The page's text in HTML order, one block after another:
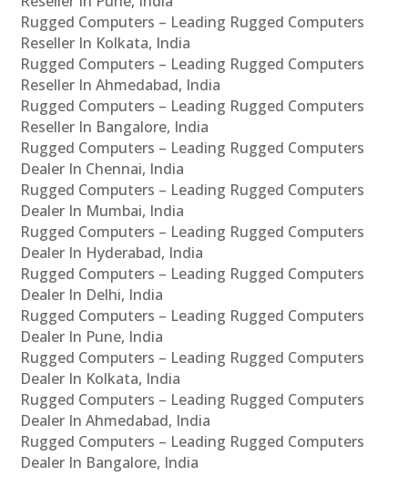
Rugged Computers – Leading Rugged Computers
Reseller In Kolkata, India
Rugged Computers – Leading Rugged Computers
Reseller In Ahmedabad, India
Rugged Computers – Leading Rugged Computers
Reseller In Bangalore, India
Rugged Computers – Leading Rugged Computers
Dealer In Chennai, India
Rugged Computers – Leading Rugged Computers
Dealer In Mumbai, India
Rugged Computers – Leading Rugged Computers
Dealer In Hyderabad, India
Rugged Computers – Leading Rugged Computers
Dealer In Delhi, India
Rugged Computers – Leading Rugged Computers
Dealer In Pune, India
Rugged Computers – Leading Rugged Computers
Dealer In Kolkata, India
Rugged Computers – Leading Rugged Computers
Dealer In Ahmedabad, India
Rugged Computers – Leading Rugged Computers
Dealer In Bangalore, India